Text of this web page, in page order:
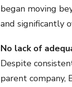
began moving
and significantly
No lack of
Despite
parent company,